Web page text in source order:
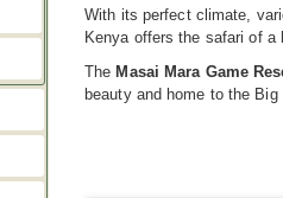
With its perfect climate,
Kenya offers the safari of a
The Masai Mara Game
beauty and home to the